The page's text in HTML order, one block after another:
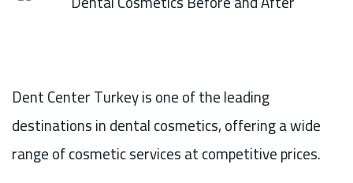
Dent Center Turkey is one of the leading
destinations in dental cosmetics, offering a wide
range of cosmetic services at competitive prices.